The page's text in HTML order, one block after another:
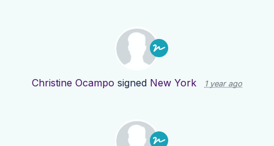
Christine Ocampo signed New York 1 year ago